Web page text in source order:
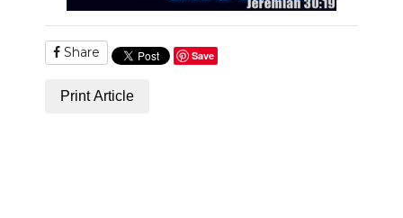
Share Save
Print Article